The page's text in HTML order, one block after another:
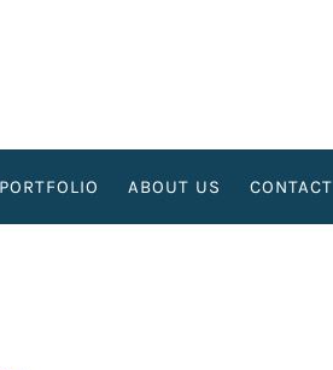
PORTFOLIO ABOUT US CONTACT